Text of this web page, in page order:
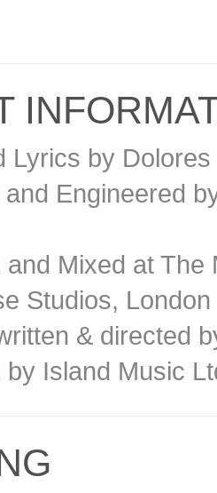
Lyrics by Dolores
Engineered
and Mixed at
Studios, London
& directed
by Island Music